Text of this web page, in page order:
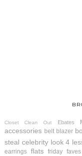
Closet Clean Out Ebates
accessories belt blazer
steal celebrity look 4
earrings flats friday faves